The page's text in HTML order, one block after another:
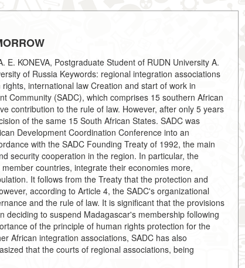
E. KONEVA, Postgraduate Student of RUDN University A.
of Russia Keywords: regional integration associations
international law Creation and start of work in
Community (SADC), which comprises 15 southern African
contribution to the rule of law. However, after only 5 years
of the same 15 South African States. SADC was
Development Coordination Conference into an
with the SADC Founding Treaty of 1992, the main
security cooperation in the region. In particular, the
countries, integrate their economies more,
It follows from the Treaty that the protection and
according to Article 4, the SADC's organizational
and the rule of law. It is significant that the provisions
deciding to suspend Madagascar's membership following
of the principle of human rights protection for the
African integration associations, SADC has also
that the courts of regional associations, being